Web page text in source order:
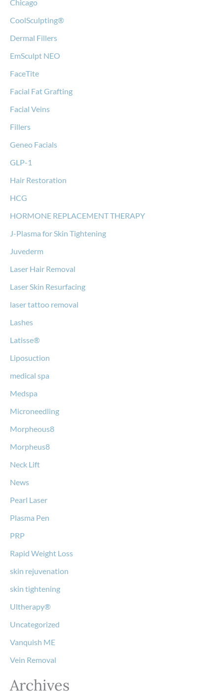
Chicago
CoolSculpting®
Dermal Fillers
EmSculpt NEO
FaceTite
Facial Fat Grafting
Facial Veins
Fillers
Geneo Facials
GLP-1
Hair Restoration
HCG
HORMONE REPLACEMENT THERAPY
J-Plasma for Skin Tightening
Juvederm
Laser Hair Removal
Laser Skin Resurfacing
laser tattoo removal
Lashes
Latisse®
Liposuction
medical spa
Medspa
Microneedling
Morpheous8
Morpheus8
Neck Lift
News
Pearl Laser
Plasma Pen
PRP
Rapid Weight Loss
skin rejuvenation
skin tightening
Ultherapy®
Uncategorized
Vanquish ME
Vein Removal
Archives